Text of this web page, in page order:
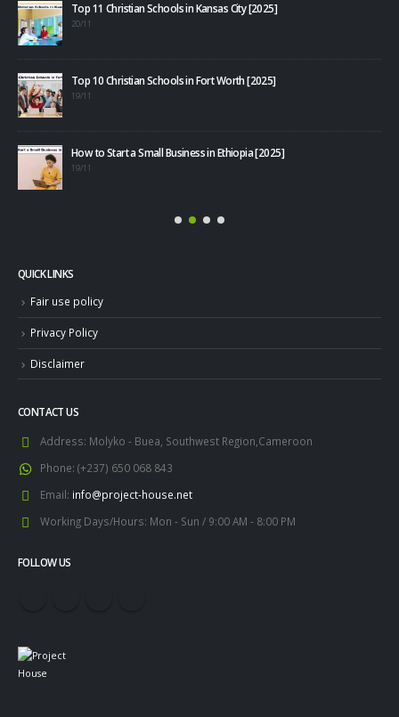
Top 11 Christian Schools in Kansas City [2025]
20/11
Top 10 Christian Schools in Fort Worth [2025]
19/11
How to Start a Small Business in Ethiopia [2025]
19/11
QUICK LINKS
Fair use policy
Privacy Policy
Disclaimer
CONTACT US
Address: Molyko - Buea, Southwest Region,Cameroon
Phone: (+237) 650 068 843
Email: info@project-house.net
Working Days/Hours: Mon - Sun / 9:00 AM - 8:00 PM
FOLLOW US